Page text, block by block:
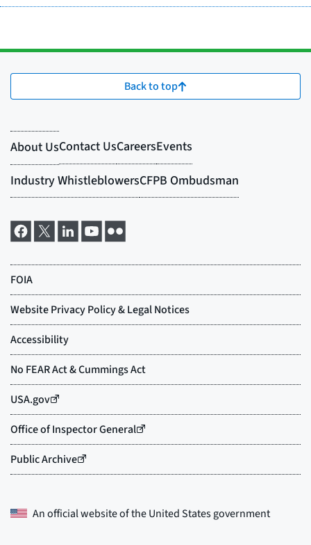
Back to top
An official website of theUnited States government